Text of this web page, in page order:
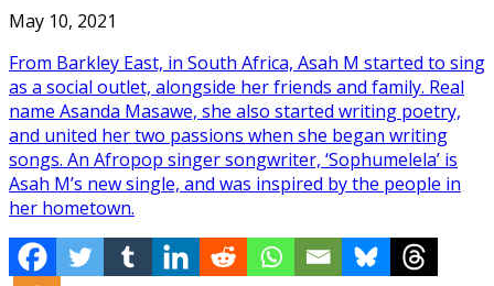
May 10, 2021
From Barkley East, in South Africa, Asah M started to sing
as a social outlet, alongside her friends and family. Real
name Asanda Masawe, she also started writing poetry,
and united her two passions when she began writing
songs. An Afropop singer songwriter, ‘Sophumelela’ is
Asah M’s new single, and was inspired by the people in
her hometown.